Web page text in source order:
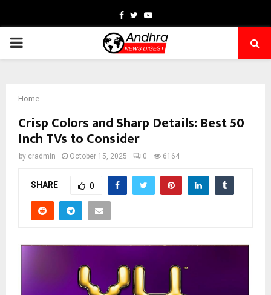
Facebook
TwitterYoutube
PRIMARY
Home
Crisp Colors and Sharp Details: Best 50
Inch TVs to Consider
by cradmin October 15, 2025 0 6164
SHARE 0